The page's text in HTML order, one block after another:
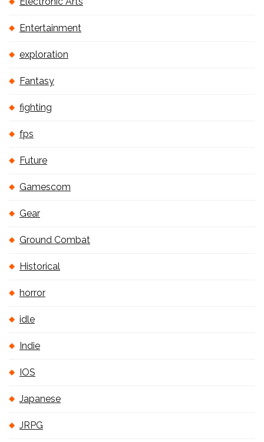
Entertainment
exploration
Fantasy
fighting
fps
Future
Gamescom
Gear
Ground Combat
Historical
horror
idle
Indie
IOS
Japanese
JRPG